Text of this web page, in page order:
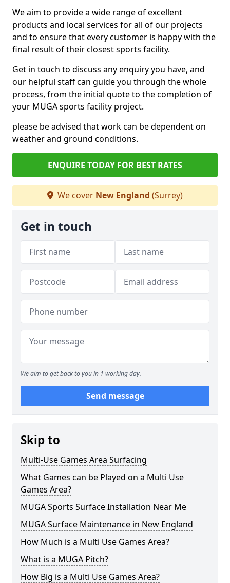
We aim to provide a wide range of excellent
products and local services for all of our projects
and to ensure that every customer is happy with the
final result of their closest sports facility.
Get in touch to discuss any enquiry you have, and
our helpful staff can guide you through the whole
process, from the initial quote to the completion of
your MUGA sports facility project.
please be advised that work can be dependent on
weather and ground conditions.
ENQUIRE TODAY FOR BEST RATES
We cover New England (Surrey)
Get in touch
We aim to get back to you in 1 working day.
Send message
Skip to
Multi-Use Games Area Surfacing
What Games can be Played on a Multi Use
Games Area?
MUGA Sports Surface Installation Near Me
MUGA Surface Maintenance in New England
How Much is a Multi Use Games Area?
What is a MUGA Pitch?
How Big is a Multi Use Games Area?